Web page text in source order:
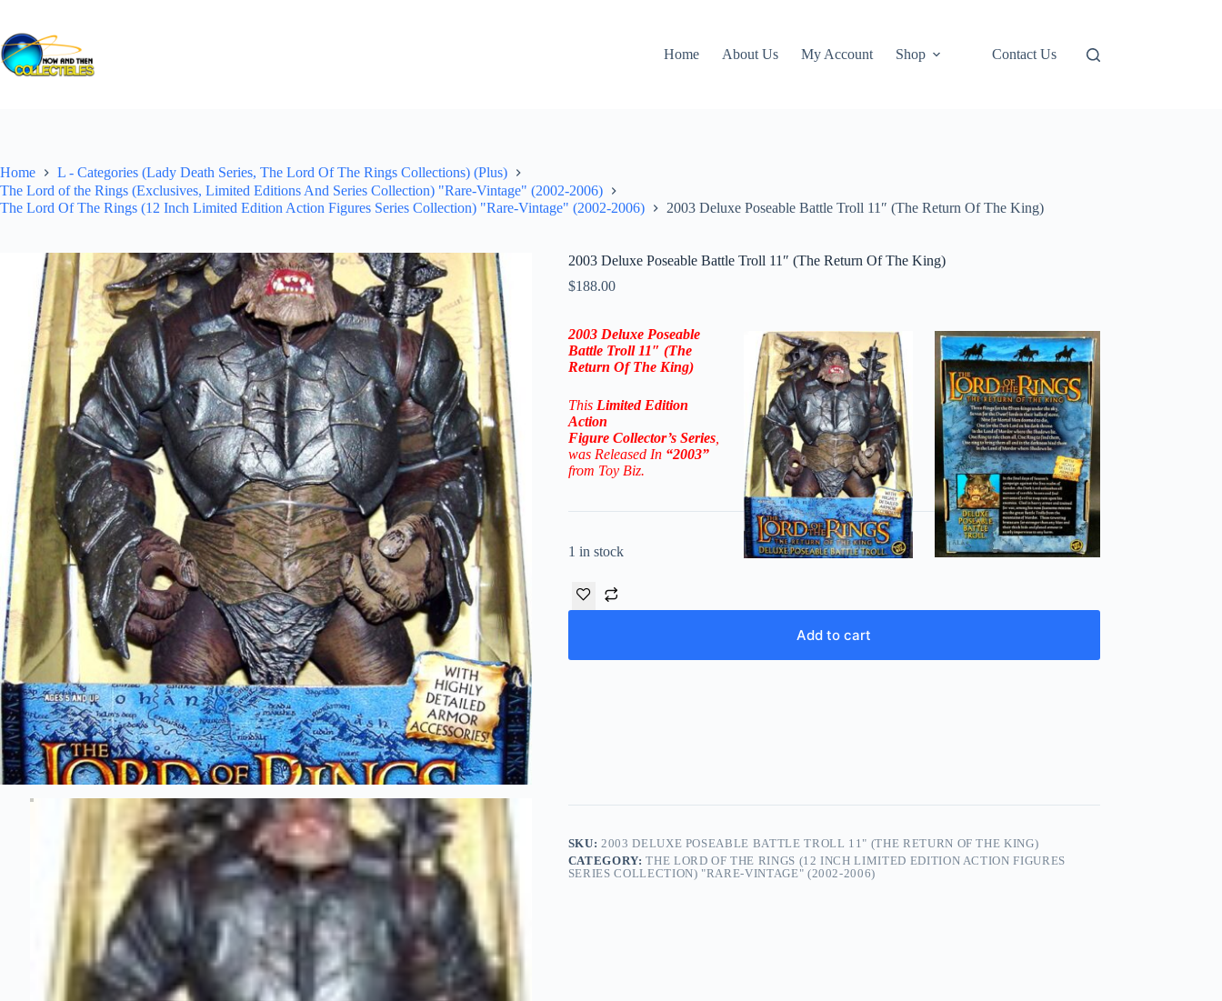
content
Home
About Us My Account Shop Contact Us
Home
L - Categories (Lady Death Series, The Lord Of The Rings Collections) (Plus)
The Lord of the Rings (Exclusives, Limited Editions And Series Collection) "Rare-Vintage" (2002-2006)
The Lord Of The Rings (12 Inch Limited Edition Action Figures Series Collection) "Rare-Vintage" (2002-2006)
2003 Deluxe Poseable Battle Troll 11″ (The Return Of The King)
2003 Deluxe Poseable Battle Troll 11″ (The Return Of The King)
$188.00
2003 Deluxe Poseable
Battle Troll 11″ (The
Return Of The King)
This Limited Edition
Action
Figure Collector’s Series,
was Released In“2003”
from Toy Biz.
1 in stock
Add to cart
SKU: 2003 DELUXE POSEABLE BATTLE TROLL 11" (THE RETURN OF THE KING)
CATEGORY:THE LORD OF THE RINGS (12 INCH LIMITED EDITION ACTION FIGURES
SERIES COLLECTION) "RARE-VINTAGE" (2002-2006)